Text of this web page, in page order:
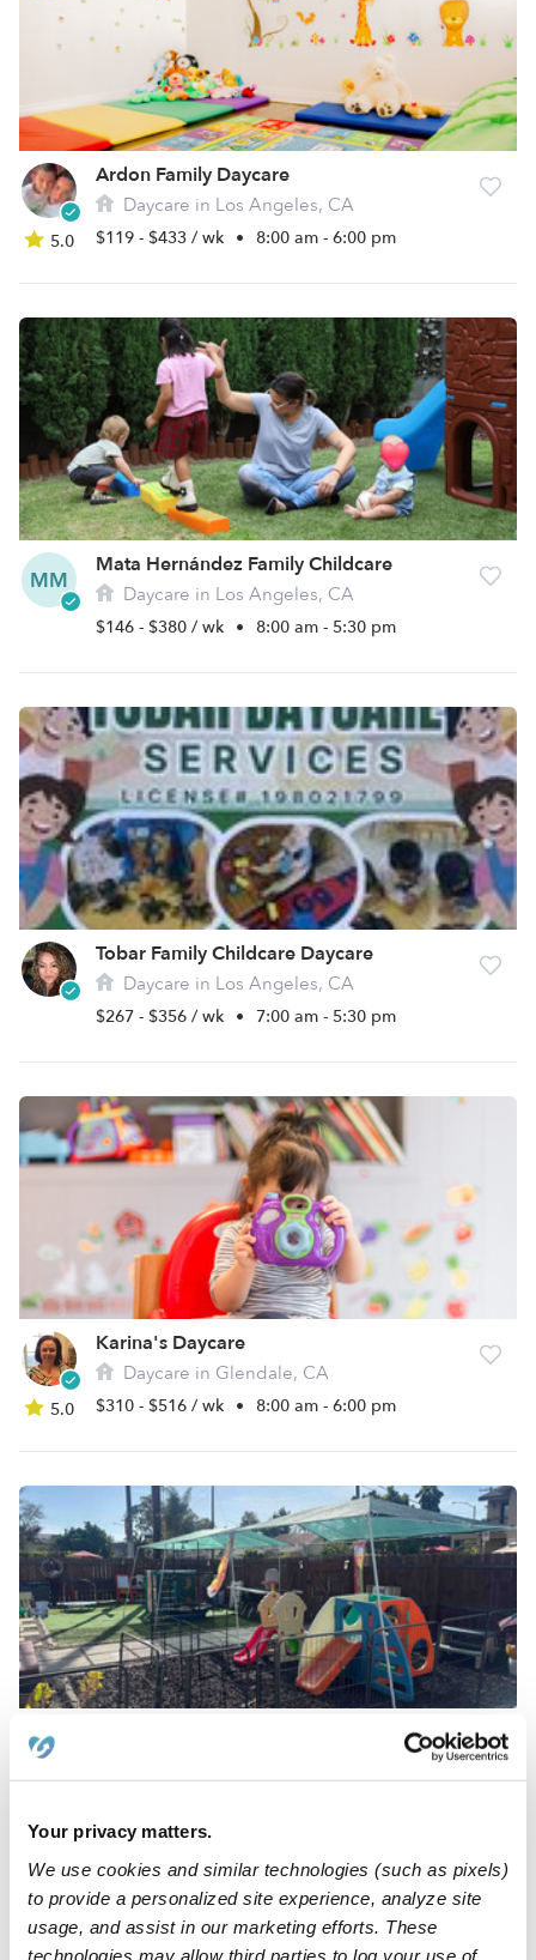
Your privacy matters.
We use cookies and similar technologies (such as pixels)
to provide a personalized site experience, analyze site
usage, and assist in our marketing efforts. These
technologies may allow third parties to log your use of
5.0
Ardon Family Daycare
Daycare in Los Angeles, CA
$119 - $433 / wk • 8:00 am - 6:00 pm
MM
Mata Hernández Family Childcare
Daycare in Los Angeles, CA
$146 - $380 / wk • 8:00 am - 5:30 pm
Tobar Family Childcare Daycare
Daycare in Los Angeles, CA
$267 - $356 / wk • 7:00 am - 5:30 pm
5.0
Karina's Daycare
Daycare in Glendale, CA
$310 - $516 / wk • 8:00 am - 6:00 pm